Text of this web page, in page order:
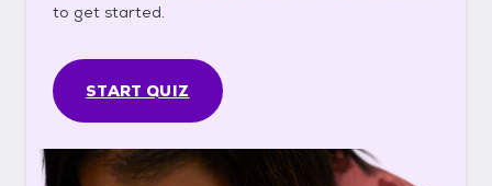
to get started.
START QUIZ